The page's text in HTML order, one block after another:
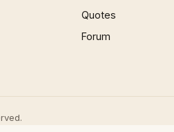
Quotes
Forum